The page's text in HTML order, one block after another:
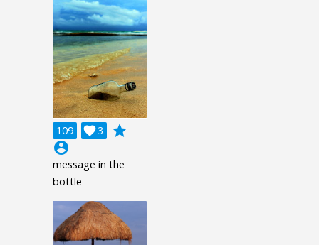
109 3

grade
account_circle
message in the
bottle